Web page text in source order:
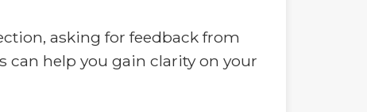
asking for feedback from
can help you gain clarity on your